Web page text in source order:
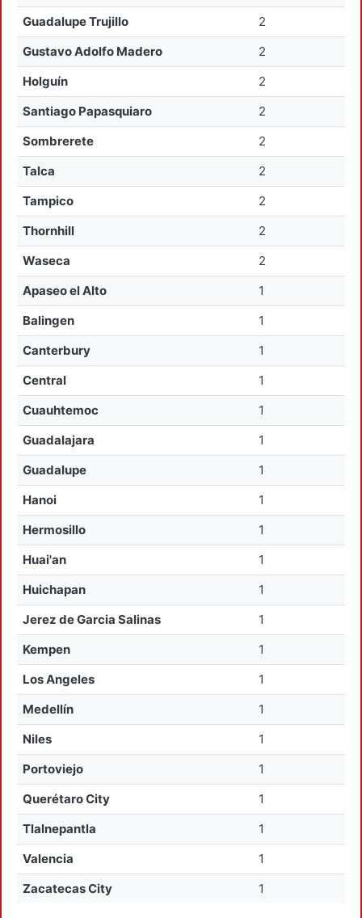
Guadalupe Trujillo
2
Gustavo Adolfo Madero
2
Holguín
2
Santiago Papasquiaro
2
Sombrerete
2
Talca
2
Tampico
2
Thornhill
2
Waseca
2
Apaseo el Alto
1
Balingen
1
Canterbury
1
Central
1
Cuauhtemoc
1
Guadalajara
1
Guadalupe
1
Hanoi
1
Hermosillo
1
Huai'an
1
Huichapan
1
Jerez de Garcia Salinas
1
Kempen
1
Los Angeles
1
Medellín
1
Niles
1
Portoviejo
1
Querétaro City
1
Tlalnepantla
1
Valencia
1
Zacatecas City
1